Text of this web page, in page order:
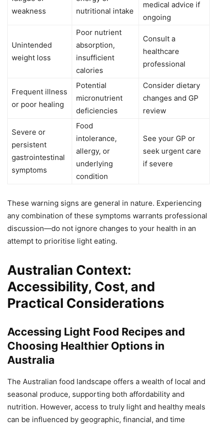
weakness
nutritional intake
medical advice if
ongoing
Unintended
weight loss
Poor nutrient
absorption,
insufficient
calories
Consult a
healthcare
professional
Frequent illness
or poor healing
Potential
micronutrient
deficiencies
Consider dietary
changes and GP
review
Severe or
persistent
gastrointestinal
symptoms
Food
intolerance,
allergy, or
underlying
condition
See your GP or
seek urgent care
if severe
These warning signs are general in nature. Experiencing
any combination of these symptoms warrants professional
discussion—do not ignore changes to your health in an
attempt to prioritise light eating.
Australian Context:
Accessibility, Cost, and
Practical Considerations
Accessing Light Food Recipes and
Choosing Healthier Options in
Australia
The Australian food landscape offers a wealth of local and
seasonal produce, supporting both affordability and
nutrition. However, access to truly light and healthy meals
can be influenced by geographic, financial, and time